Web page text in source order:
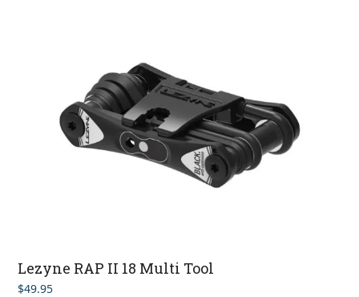
Lezyne RAP II 18 Multi Tool
$49.95